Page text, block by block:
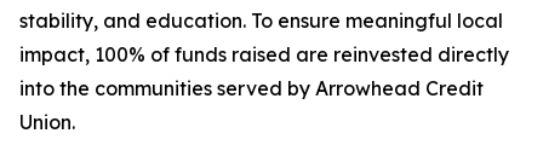
stability, and education. To ensure meaningful local
impact, 100% of funds raised are reinvested directly
into the communities served by Arrowhead Credit
Union.